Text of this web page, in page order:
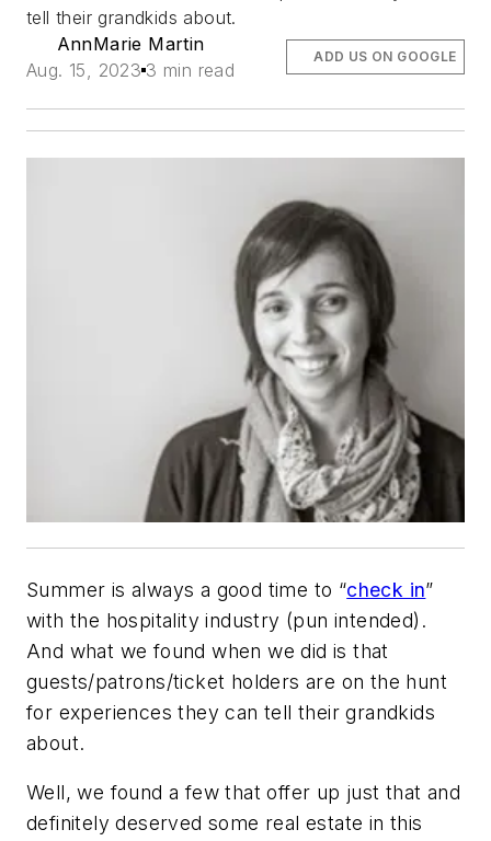
tell their grandkids about.
AnnMarie Martin
Aug. 15, 2023 3 min read
ADD US ON GOOGLE
Summer is always a good time to “check in”
with the hospitality industry (pun intended).
And what we found when we did is that
guests/patrons/ticket holders are on the hunt
for experiences they can tell their grandkids
about.
Well, we found a few that offer up just that and
definitely deserved some real estate in this